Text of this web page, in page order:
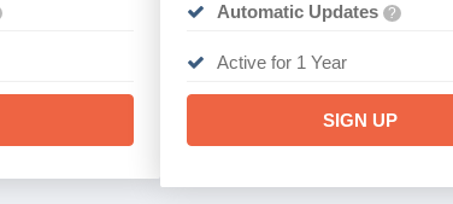
Automatic Updates ?
Active for 1 Year
SIGN UP